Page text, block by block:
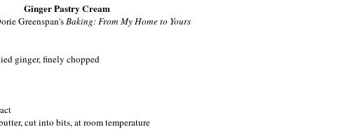
Ginger Pastry Cream
Greenspan'sBaking: From My Home to Yours
ginger, finely chopped
cut into bits, at room temperature